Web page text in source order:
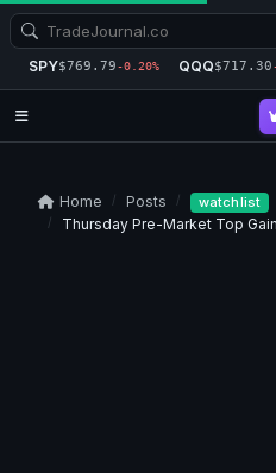
SPY$769.79-0.20% QQQ$717.30
Home Posts watchlist
Thursday Pre-Market Top